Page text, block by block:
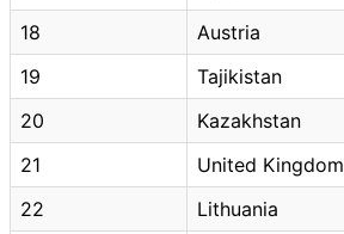
18
Austria
19
Tajikistan
20
Kazakhstan
21
United Kingdom
22
Lithuania